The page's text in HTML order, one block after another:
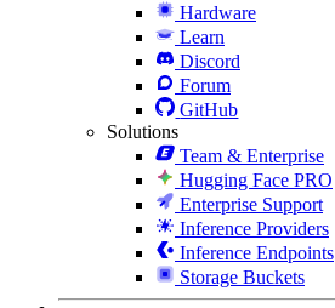
Hardware
Learn
Discord
Forum
GitHub
Solutions
Team & Enterprise
Hugging Face PRO
Enterprise Support
Inference Providers
Inference Endpoints
Storage Buckets